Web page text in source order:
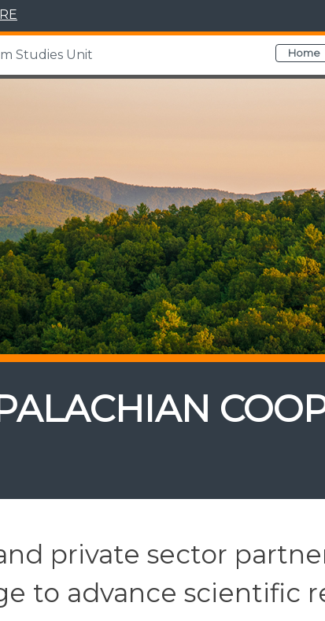
Studies Unit Home
private sector
to advance scientific